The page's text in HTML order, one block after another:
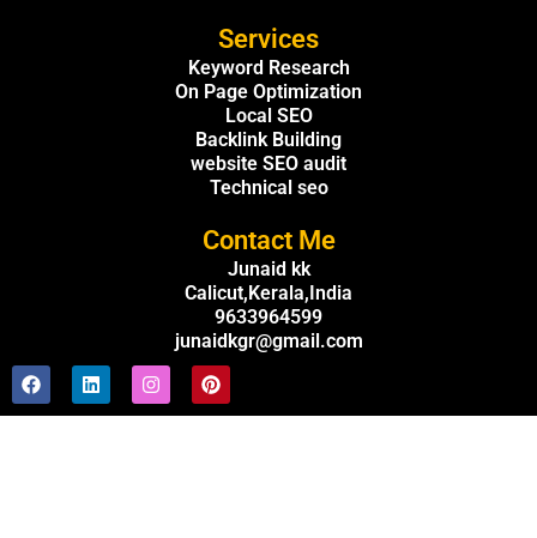
Services
Keyword Research
On Page Optimization
Local SEO
Backlink Building
website SEO audit
Technical seo
Contact Me
Junaid kk
Calicut,Kerala,India
9633964599
junaidkgr@gmail.com
F
a
c
L
i
n
I
n
s
P
i
n